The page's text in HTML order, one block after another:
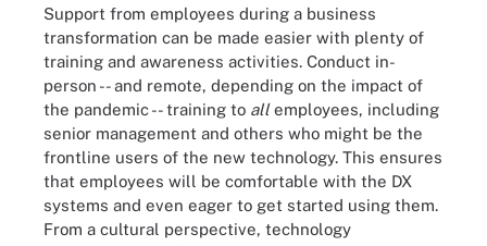
Support from employees during a business
transformation can be made easier with plenty of
training and awareness activities. Conduct in-
person -- and remote, depending on the impact of
the pandemic -- training to allemployees, including
senior management and others who might be the
frontline users of the new technology. This ensures
that employees will be comfortable with the DX
systems and even eager to get started using them.
From a cultural perspective, technology